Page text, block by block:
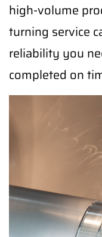
high-volume
turning service
reliability you
completed on